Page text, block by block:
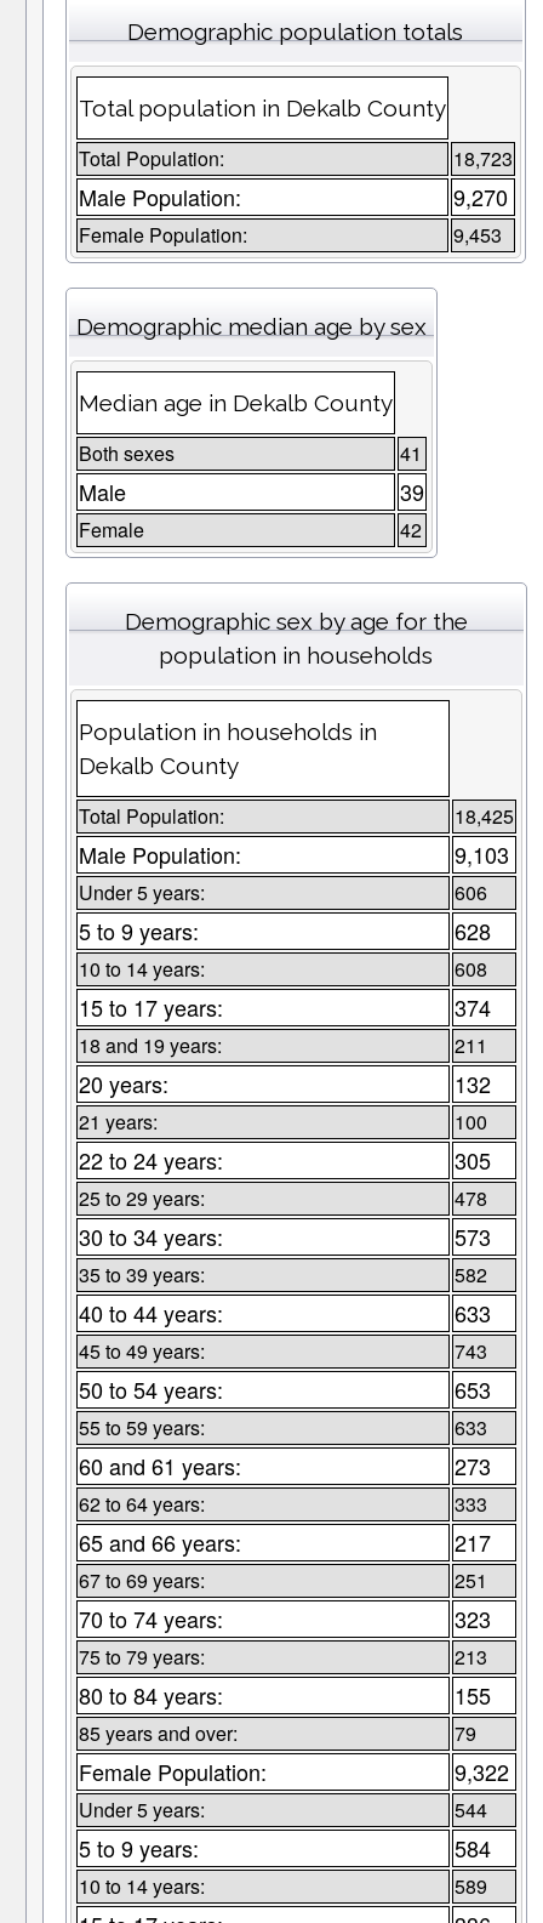
Demographic population totals
Total population in Dekalb County
Total Population: 18,723
Male Population: 9,270
Female Population: 9,453
Demographic median age by sex
Median age in Dekalb County
Both sexes 41
Male 39
Female 42
Demographic sex by age for the
population in households
Population in households in
Dekalb County
Total Population: 18,425
Male Population: 9,103
Under 5 years: 606
5 to 9 years: 628
10 to 14 years: 608
15 to 17 years: 374
18 and 19 years: 211
20 years: 132
21 years: 100
22 to 24 years: 305
25 to 29 years: 478
30 to 34 years: 573
35 to 39 years: 582
40 to 44 years: 633
45 to 49 years: 743
50 to 54 years: 653
55 to 59 years: 633
60 and 61 years: 273
62 to 64 years: 333
65 and 66 years: 217
67 to 69 years: 251
70 to 74 years: 323
75 to 79 years: 213
80 to 84 years: 155
85 years and over: 79
Female Population: 9,322
Under 5 years: 544
5 to 9 years: 584
10 to 14 years: 589